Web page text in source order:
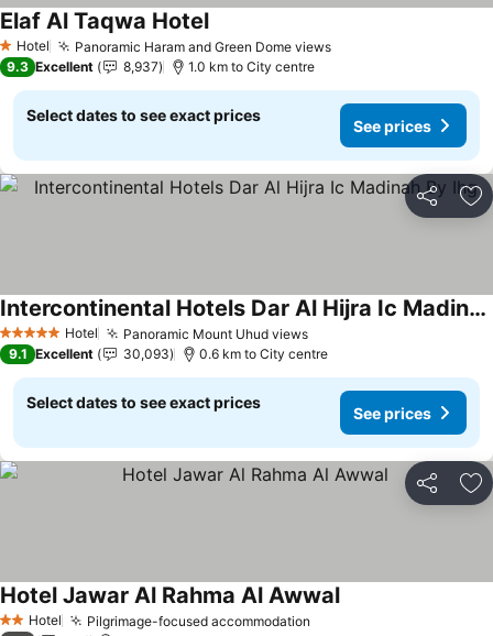
1 Stars
Hotel Panoramic Haram and Green Dome viewsSee prices
Elaf Al Taqwa HotelSee prices
9.3 Excellent 8,937 1.0 km to City centre
Select dates to see exact prices
See prices
Share
5 Stars Hotel Panoramic Mount Uhud viewsSee prices
Intercontinental Hotels Dar Al Hijra Ic Madinah By Ihg
See prices
9.1 Excellent 30,093 0.6 km to City centre
Select dates to see exact prices
See prices
Share
2 StarsHotel Pilgrimage-focused accommodation
Hotel Jawar Al Rahma Al AwwalSee prices